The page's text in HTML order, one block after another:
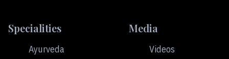
Specialities
Ayurveda
Media
Videos